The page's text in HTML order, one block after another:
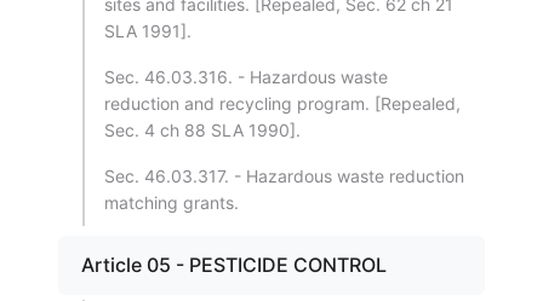
sites and facilities. [Repealed, Sec. 62 ch 21
SLA 1991].
Sec. 46.03.316. - Hazardous waste
reduction and recycling program. [Repealed,
Sec. 4 ch 88 SLA 1990].
Sec. 46.03.317. - Hazardous waste reduction
matching grants.
Article 05 - PESTICIDE CONTROL